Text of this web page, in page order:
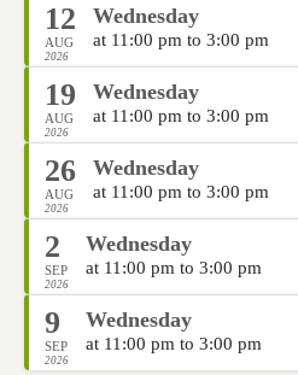
12
AUG
2026
Wednesday
at 11:00 pm to 3:00 pm
19
AUG
2026
Wednesday
at 11:00 pm to 3:00 pm
26
AUG
2026
Wednesday
at 11:00 pm to 3:00 pm
2
SEP
2026
Wednesday
at 11:00 pm to 3:00 pm
9
SEP
2026
Wednesday
at 11:00 pm to 3:00 pm